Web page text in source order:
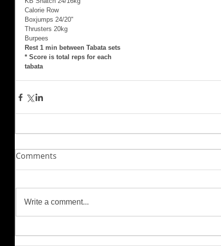
Calorie Row
Boxjumps 24/20"
Thrusters 20kg
Burpees
Rest 1 min between Tabata sets
* Score is total reps for each
tabata
Comments
Write a comment...